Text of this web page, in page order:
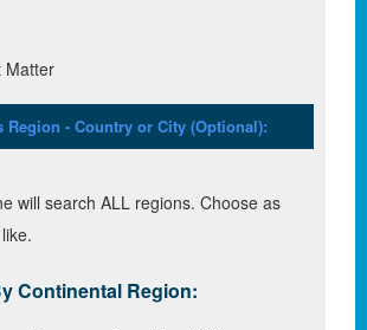
Matter
Region - Country or City (Optional):
will search ALL regions. Choose as
Continental Region: